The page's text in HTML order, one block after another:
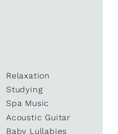
Relaxation
Studying
Spa Music
Acoustic Guitar
Baby Lullabies